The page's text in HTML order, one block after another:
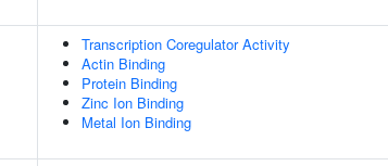
Transcription Coregulator Activity
Actin Binding
Protein Binding
Zinc Ion Binding
Metal Ion Binding